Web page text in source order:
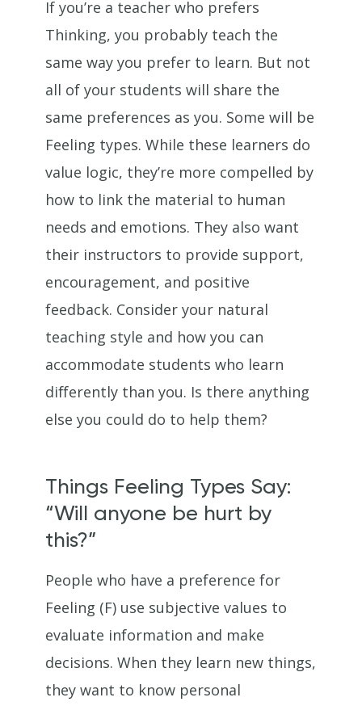
If you’re a teacher who prefers
Thinking, you probably teach the
same way you prefer to learn. But not
all of your students will share the
same preferences as you. Some will be
Feeling types. While these learners do
value logic, they’re more compelled by
how to link the material to human
needs and emotions. They also want
their instructors to provide support,
encouragement, and positive
feedback. Consider your natural
teaching style and how you can
accommodate students who learn
differently than you. Is there anything
else you could do to help them?
Things Feeling Types Say:
“Will anyone be hurt by
this?”
People who have a preference for
Feeling (F) use subjective values to
evaluate information and make
decisions. When they learn new things,
they want to know personal